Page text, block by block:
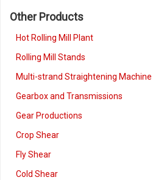
Other Products
Hot Rolling Mill Plant
Rolling Mill Stands
Multi-strand Straightening Machine
Gearbox and Transmissions
Gear Productions
Crop Shear
Fly Shear
Cold Shear